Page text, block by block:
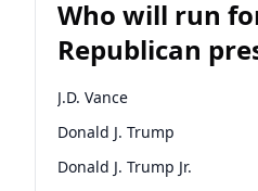
Who will run
Republican
nomination?
J.D. Vance
Donald J. Trump
Donald J. Trump Jr.